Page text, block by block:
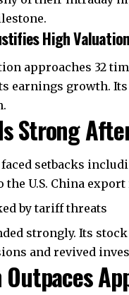
High Valuation
approaches 32
earnings growth.
Strong
setbacks
the U.S. China
by tariff threats
strongly. Its
and revived
Outpaces